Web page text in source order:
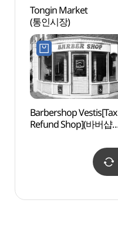
Tongin Market
(통인시장)
Barbershop Vestis[Tax
Refund Shop](바버샵